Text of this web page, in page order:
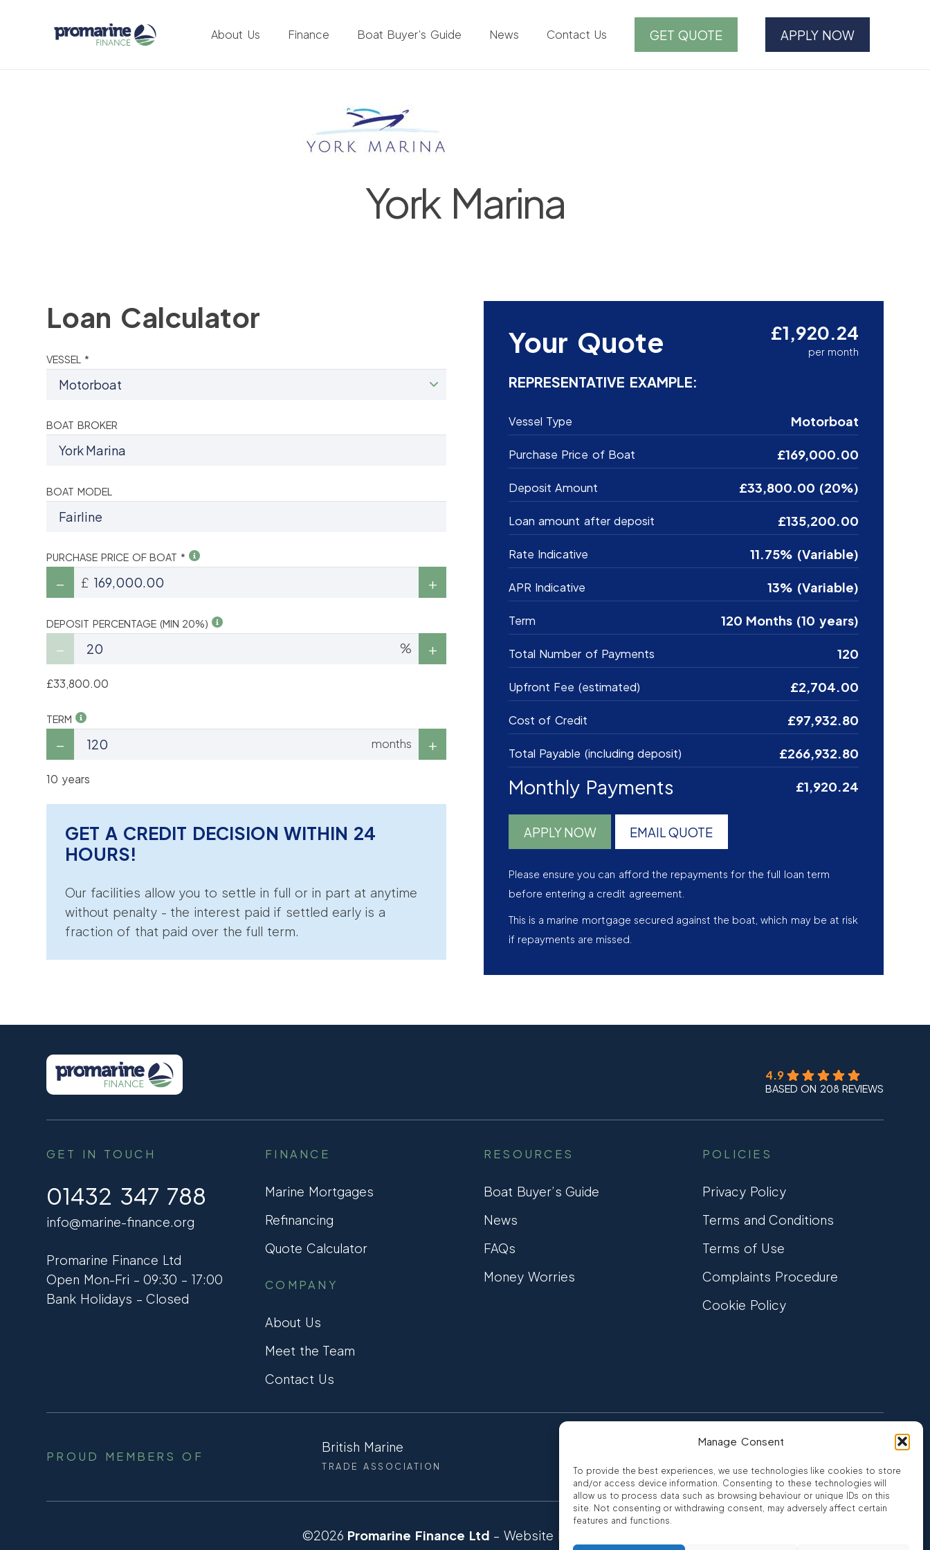
Manage Consent
To provide the best experiences, we use technologies like cookies to store
and/or access device information. Consenting to these technologies will
allow us to process data such as browsing behaviour or unique IDs on this
site. Not consenting or withdrawing consent, may adversely affect certain
features and functions.
About Us Finance Boat Buyer’s Guide News Contact Us GET QUOTE APPLY NOW
York Marina
Loan Calculator
VESSEL *
BOAT BROKER
BOAT MODEL
PURCHASE PRICE OF BOAT *
£
DEPOSIT PERCENTAGE (MIN 20%)
%
£33,800.00
TERM
months
10 years
GET A CREDIT DECISION WITHIN 24
HOURS!
Our facilities allow you to settle in full or in part at anytime
without penalty - the interest paid if settled early is a
fraction of that paid over the full term.
Your Quote £1,920.24
per month
REPRESENTATIVE EXAMPLE:
Vessel Type Motorboat
Purchase Price of Boat £169,000.00
Deposit Amount £33,800.00 (20%)
Loan amount after deposit £135,200.00
Rate Indicative 11.75% (Variable)
APR Indicative 13% (Variable)
Term 120 Months (10 years)
Total Number of Payments 120
Upfront Fee (estimated) £2,704.00
Cost of Credit £97,932.80
Total Payable (including deposit) £266,932.80
Monthly Payments £1,920.24
APPLY NOW EMAIL QUOTE
Please ensure you can afford the repayments for the full loan term
before entering a credit agreement.
This is a marine mortgage secured against the boat, which may be at risk
if repayments are missed.
4.9
BASED ON 208 REVIEWS
GET IN TOUCH
01432 347 788
info@marine-finance.org
Promarine Finance Ltd
Open Mon-Fri – 09:30 – 17:00
Bank Holidays – Closed
FINANCE
Marine Mortgages
Refinancing
Quote Calculator
COMPANY
About Us
Meet the Team
Contact Us
RESOURCES
Boat Buyer’s Guide
News
FAQs
Money Worries
POLICIES
Privacy Policy
Terms and Conditions
Terms of Use
Complaints Procedure
Cookie Policy
PROUD MEMBERS OF
British Marine
TRADE ASSOCIATION CONSUMER CREDIT FRN 810007
©2026 Promarine Finance Ltd – Website by